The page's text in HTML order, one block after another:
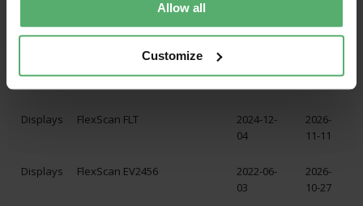
Allow all
Customize
FlexScan EV3240X
04
03-02
Displays FlexScan FLT
2024-12-
04
2026-
11-11
Displays FlexScan EV2456
2022-06-
03
2026-
10-27